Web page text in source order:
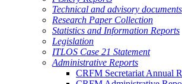
Technical and advisory documents
Research Paper Collection
Statistics and Information Reports
Legislation
ITLOS Case 21 Statement
Administrative Reports
CRFM Secretariat Annual